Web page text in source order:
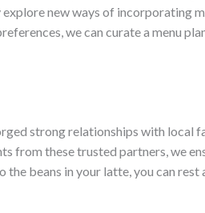
new ways of
we can curate a menu
strong relationships with local
from these trusted partners, we
beans in your latte, you can